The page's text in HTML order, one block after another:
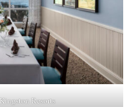
Resorts